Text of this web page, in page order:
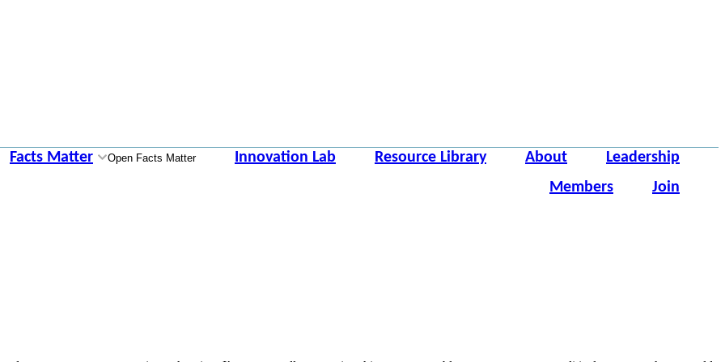
Facts Matter Open Facts Matter Innovation Lab Resource Library About
Leadership
Members
Join